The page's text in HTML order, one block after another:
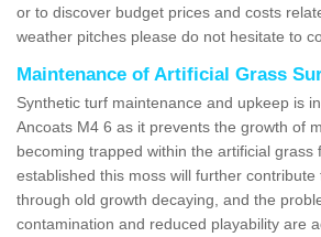
or to discover budget prices and costs
weather pitches please do not hesitate to
Maintenance of Artificial Grass
Synthetic turf maintenance and upkeep is
Ancoats M4 6 as it prevents the growth of
becoming trapped within the artificial grass
established this moss will further contribute
through old growth decaying, and the
contamination and reduced playability are